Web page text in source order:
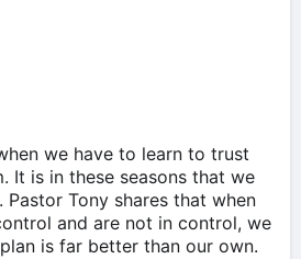
we have to learn to trust
It is in these seasons that we
Pastor Tony shares that when
and are not in control, we
is far better than our own.